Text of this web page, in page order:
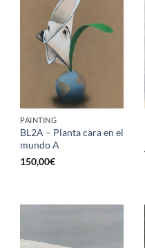
PAINTING
BL2A – Planta cara en el
mundo A
150,00€